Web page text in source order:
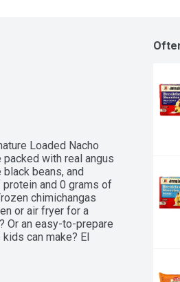
Loaded Nacho
packed with real angus
beans, and
and 0 grams of
chimichangas
or air fryer for a
Or an easy-to-prepare
can make? El